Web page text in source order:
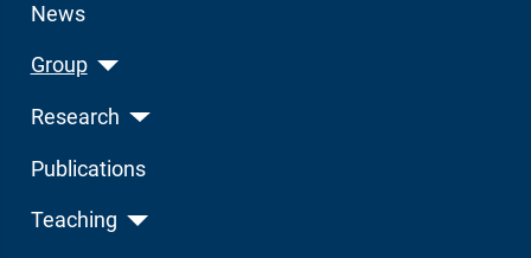
News
Group
Research
Publications
Teaching